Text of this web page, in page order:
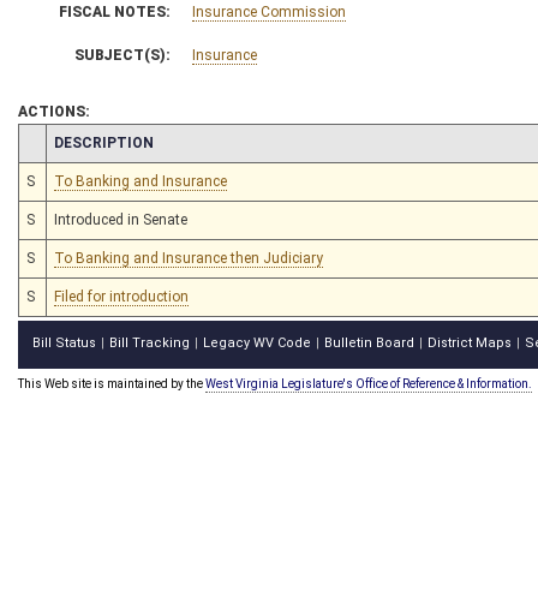
FISCAL NOTES: Insurance Commission
SUBJECT(S): Insurance
ACTIONS:
CHAMBER
DESCRIPTION
S To Banking and Insurance
S Introduced in Senate
S To Banking and Insurance then Judiciary
S Filed for introduction
Bill Status Bill Tracking Legacy WV Code Bulletin Board District Maps
This Web site is maintained by theWest Virginia Legislature's Office of Reference & Information.